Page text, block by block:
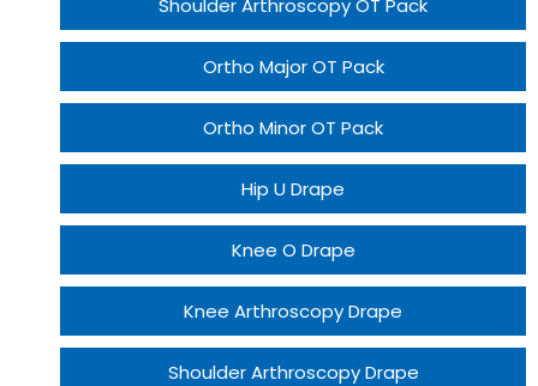
Shoulder Arthroscopy OT Pack
Ortho Major OT Pack
Ortho Minor OT Pack
Hip U Drape
Knee O Drape
Knee Arthroscopy Drape
Shoulder Arthroscopy Drape